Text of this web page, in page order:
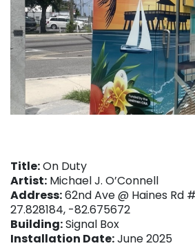
Title:On Duty
Artist: Michael J. O’Connell
Address:62nd Ave @ Haines Rd
27.828184, -82.675672
Building:Signal Box
Installation Date:June 2025